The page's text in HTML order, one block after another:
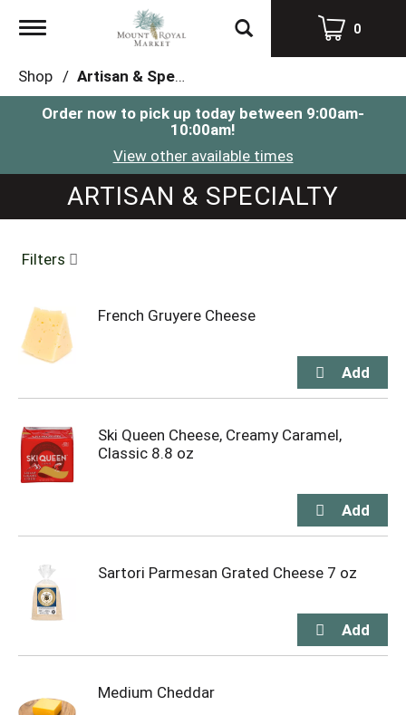
Toggle
0
Shop / Artisan & Specialty
Order now to pick up today between 9:00am-
10:00am!
View other available times
ARTISAN & SPECIALTY
Filters
French Gruyere Cheese
Ski Queen Cheese, Creamy Caramel,
Classic 8.8 oz
Sartori Parmesan Grated Cheese 7 oz
Medium Cheddar